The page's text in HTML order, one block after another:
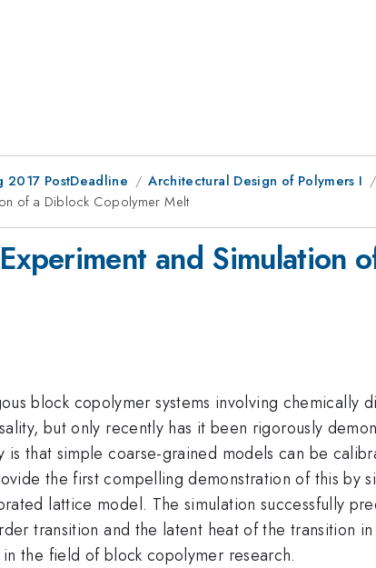
2017 PostDeadline
Architectural Design of Polymers I
of a Diblock Copolymer Melt
and Simulation
block copolymer systems involving chemically
but only recently has it been rigorously
that simple coarse-grained models can be
the first compelling demonstration of this by
lattice model. The simulation successfully
transition and the latent heat of the transition
the field of block copolymer research.